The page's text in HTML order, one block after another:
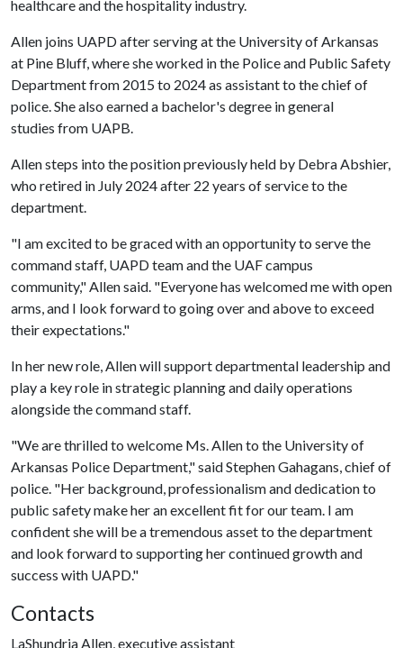
healthcare and the hospitality industry.
Allen joins UAPD after serving at the University of Arkansas
at Pine Bluff, where she worked in the Police and Public Safety
Department from 2015 to 2024 as assistant to the chief of
police. She also earned a bachelor's degree in general
studies from UAPB.
Allen steps into the position previously held by Debra Abshier,
who retired in July 2024 after 22 years of service to the
department.
"I am excited to be graced with an opportunity to serve the
command staff, UAPD team and the UAF campus
community," Allen said. "Everyone has welcomed me with open
arms, and I look forward to going over and above to exceed
their expectations."
In her new role, Allen will support departmental leadership and
play a key role in strategic planning and daily operations
alongside the command staff.
"We are thrilled to welcome Ms. Allen to the University of
Arkansas Police Department," said Stephen Gahagans, chief of
police. "Her background, professionalism and dedication to
public safety make her an excellent fit for our team. I am
confident she will be a tremendous asset to the department
and look forward to supporting her continued growth and
success with UAPD."
Contacts
LaShundria Allen, executive assistant